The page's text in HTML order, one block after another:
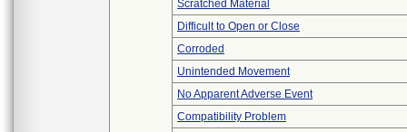
Scratched Material
Difficult to Open or Close
Corroded
Unintended Movement
No Apparent Adverse Event
Compatibility Problem